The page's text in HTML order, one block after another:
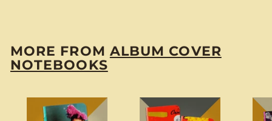
0
MORE FROM ALBUM COVER
NOTEBOOKS